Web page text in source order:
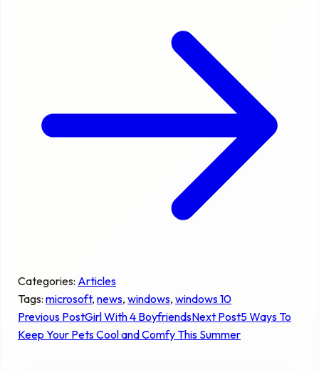
Categories: Articles
Tags: microsoft, news, windows, windows 10
Previous PostGirl With 4 BoyfriendsNext Post5 Ways To
Keep Your Pets Cool and Comfy This Summer